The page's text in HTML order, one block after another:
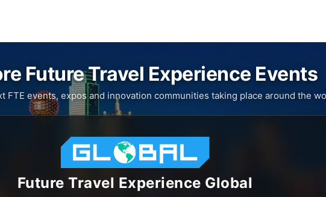
Future Travel Experience Events
FTE events, expos and innovation communities taking place around the
Future Travel Experience Global